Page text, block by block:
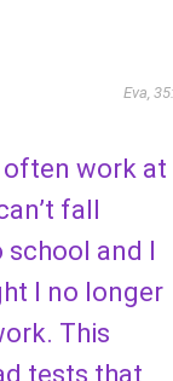
Eva, 35:
often work at
fall
school and I
I no longer
This
tests that